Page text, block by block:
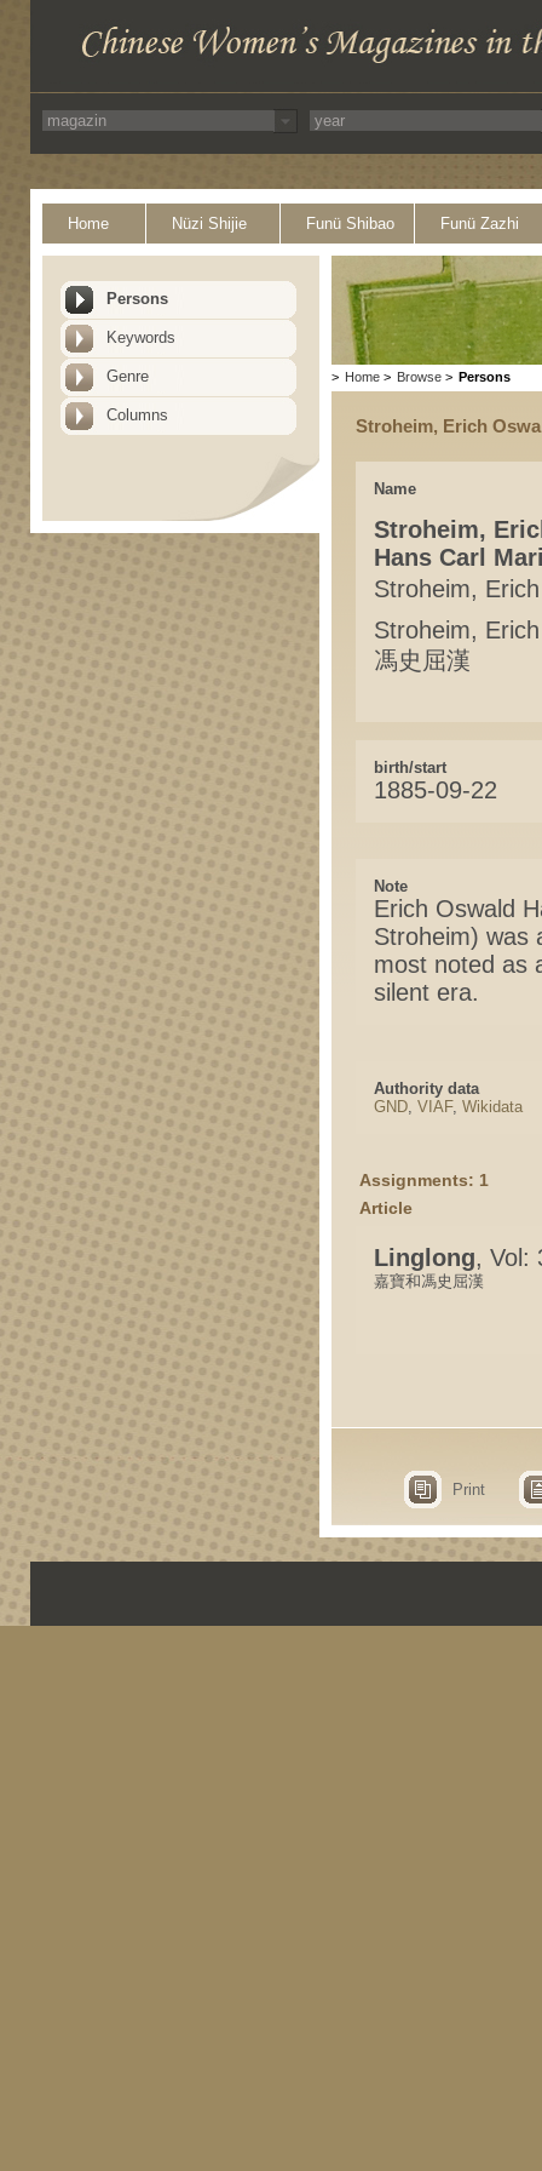
Home Nüzi Shijie Funü Shibao Funü Zazhi
Persons
Keywords
Genre
Columns
> Home > Browse > Persons
Stroheim, Erich
Name
Stroheim,
Hans Carl
Stroheim,
Stroheim,
馮史屈漢
birth/start
1885-09-22
Note
Erich Oswald
Stroheim) was
most noted as
silent era.
Authority data
GND, VIAF, Wikidata
Assignments: 1
Article
Linglong, Vol:
嘉寶和馮史屈漢
Print